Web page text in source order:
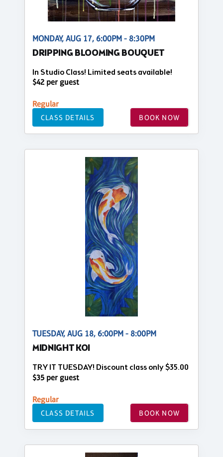
MONDAY, AUG 17, 6:00PM - 8:30PM
DRIPPING BLOOMING BOUQUET
In Studio Class! Limited seats available!
$42 per guest
Regular
CLASS DETAILS BOOK NOW
TUESDAY, AUG 18, 6:00PM - 8:00PM
MIDNIGHT KOI
TRY IT TUESDAY! Discount class only $35.00
$35 per guest
Regular
CLASS DETAILS BOOK NOW